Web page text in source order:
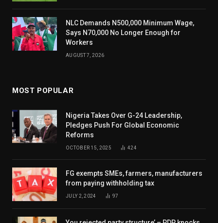
NLC Demands N500,000 Minimum Wage,
Says N70,000 No Longer Enough for
Workers
AUGUST 7, 2026
MOST POPULAR
Nigeria Takes Over G-24 Leadership,
Pledges Push For Global Economic
Reforms
OCTOBER 15, 2025 424
FG exempts SMEs, farmers, manufacturers
from paying withholding tax
JULY 2, 2024 97